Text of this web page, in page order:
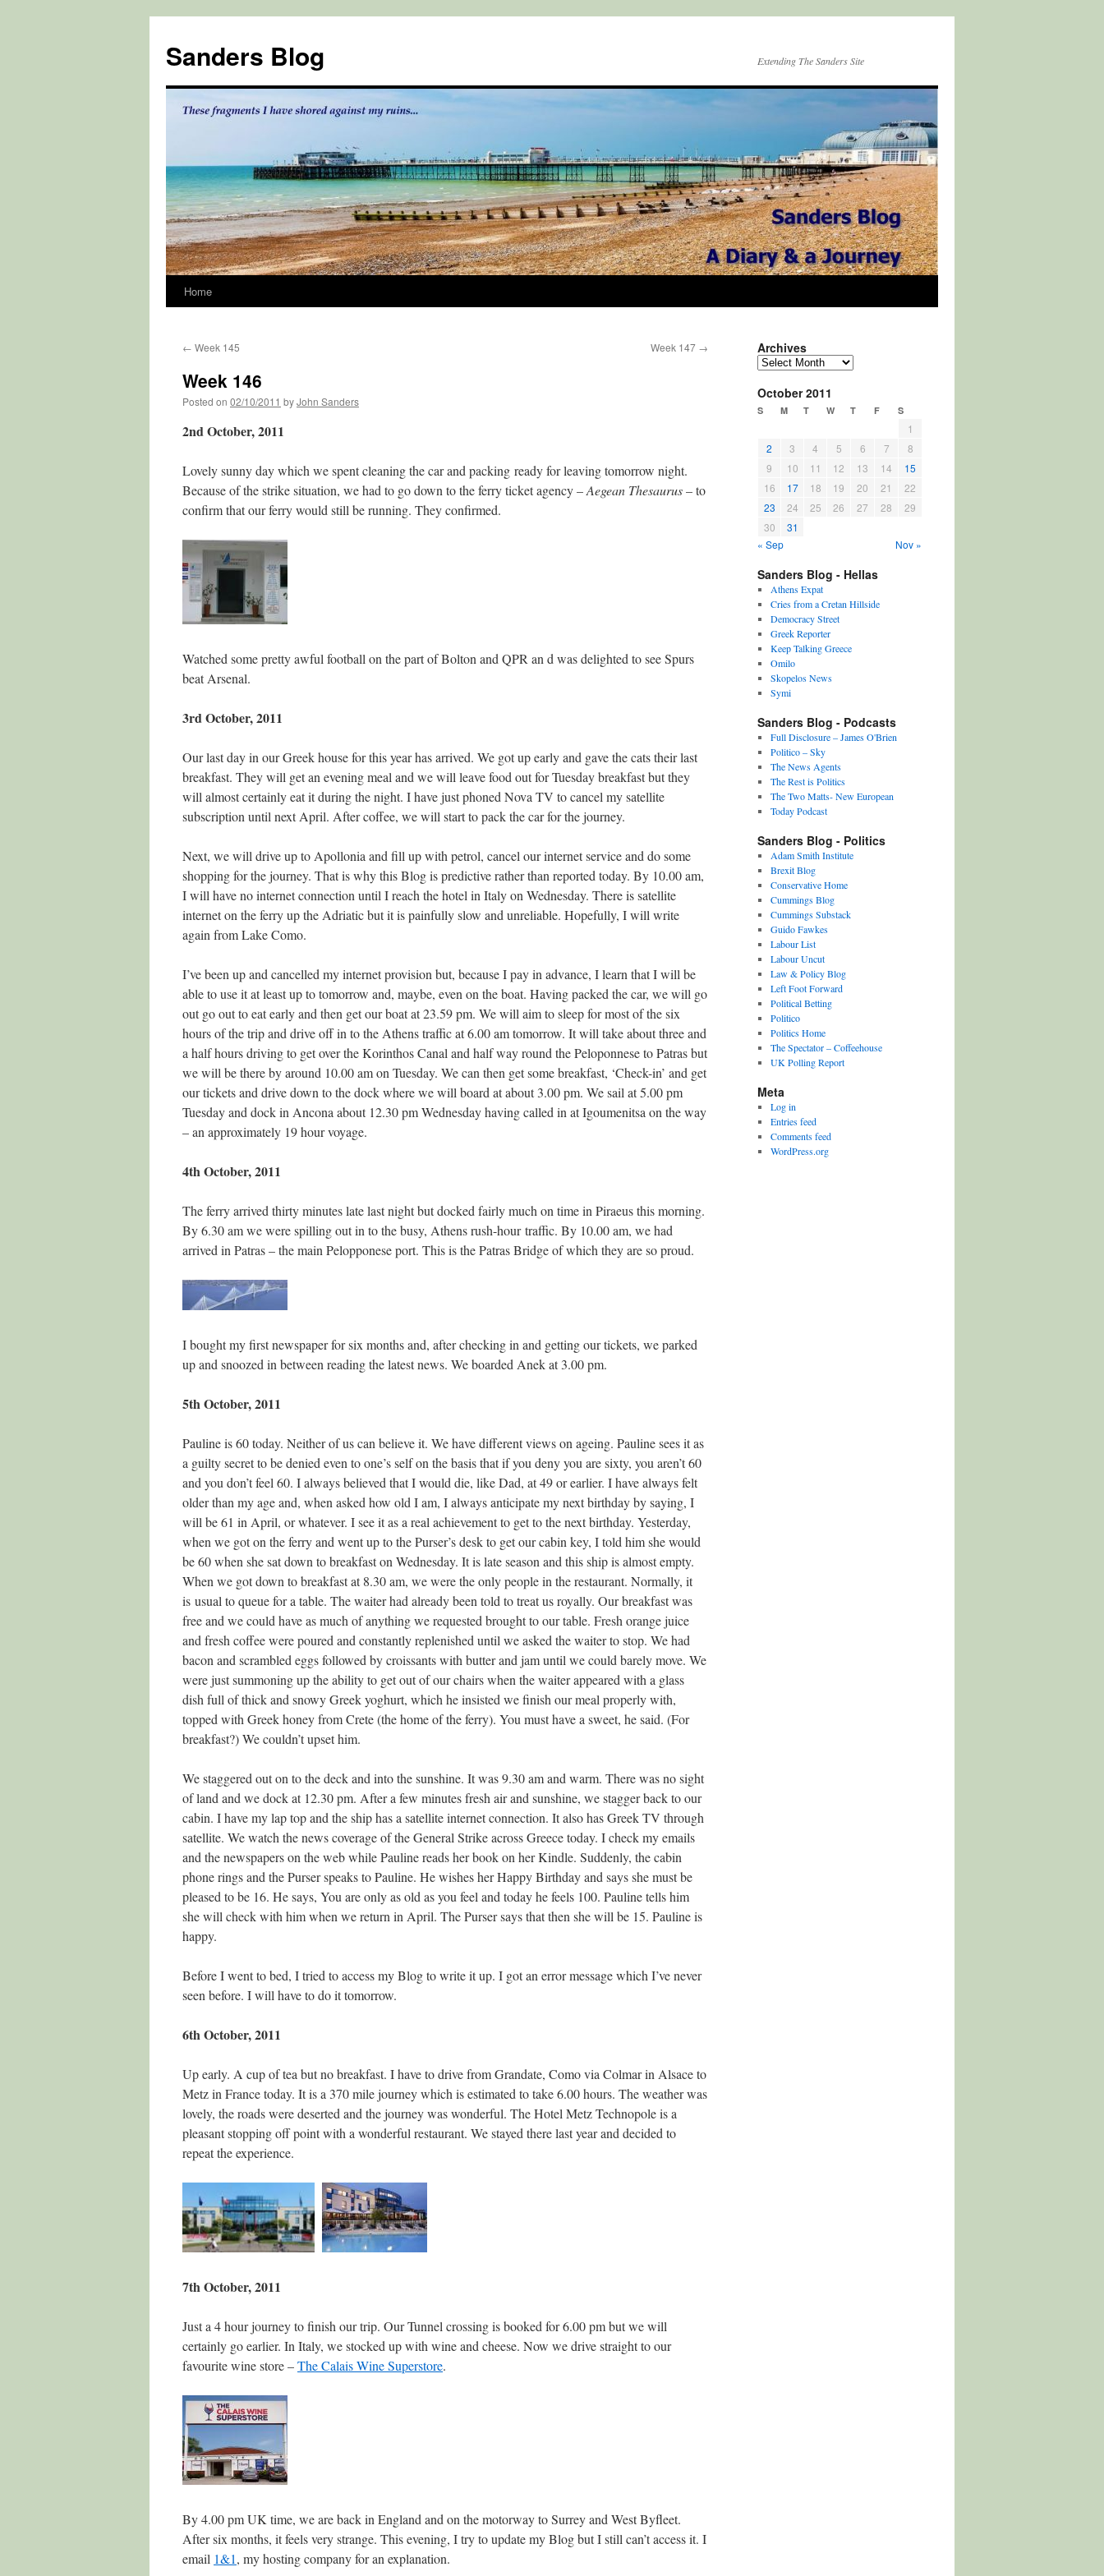
content
Sanders Blog Extending The Sanders Site
Home
← Week 145 Week 147 →
Week 146
Posted on 02/10/2011 byJohn Sanders
2nd October, 2011
Lovely sunny day which we spent cleaning the car and packing ready for leaving tomorrow night.
Because of the strike situation, we had to go down to the ferry ticket agency –Aegean Thesaurus– to
confirm that our ferry would still be running. They confirmed.
Watched some pretty awful football on the part of Bolton and QPR an d was delighted to see Spurs
beat Arsenal.
3rd October, 2011
Our last day in our Greek house for this year has arrived. We got up early and gave the cats their last
breakfast. They will get an evening meal and we will leave food out for Tuesday breakfast but they
will almost certainly eat it during the night. I have just phoned Nova TV to cancel my satellite
subscription until next April. After coffee, we will start to pack the car for the journey.
Next, we will drive up to Apollonia and fill up with petrol, cancel our internet service and do some
shopping for the journey. That is why this Blog is predictive rather than reported today. By 10.00 am,
I will have no internet connection until I reach the hotel in Italy on Wednesday. There is satellite
internet on the ferry up the Adriatic but it is painfully slow and unreliable. Hopefully, I will write
again from Lake Como.
I’ve been up and cancelled my internet provision but, because I pay in advance, I learn that I will be
able to use it at least up to tomorrow and, maybe, even on the boat. Having packed the car, we will go
out go out to eat early and then get our boat at 23.59 pm. We will aim to sleep for most of the six
hours of the trip and drive off in to the Athens traffic at 6.00 am tomorrow. It will take about three and
a half hours driving to get over the Korinthos Canal and half way round the Peloponnese to Patras but
we will be there by around 10.00 am on Tuesday. We can then get some breakfast, ‘Check-in’ and get
our tickets and drive down to the dock where we will board at about 3.00 pm. We sail at 5.00 pm
Tuesday and dock in Ancona about 12.30 pm Wednesday having called in at Igoumenitsa on the way
– an approximately 19 hour voyage.
4th October, 2011
The ferry arrived thirty minutes late last night but docked fairly much on time in Piraeus this morning.
By 6.30 am we were spilling out in to the busy, Athens rush-hour traffic. By 10.00 am, we had
arrived in Patras – the main Pelopponese port. This is the Patras Bridge of which they are so proud.
I bought my first newspaper for six months and, after checking in and getting our tickets, we parked
up and snoozed in between reading the latest news. We boarded Anek at 3.00 pm.
5th October, 2011
Pauline is 60 today. Neither of us can believe it. We have different views on ageing. Pauline sees it as
a guilty secret to be denied even to one’s self on the basis that if you deny you are sixty, you aren’t 60
and you don’t feel 60. I always believed that I would die, like Dad, at 49 or earlier. I have always felt
older than my age and, when asked how old I am, I always anticipate my next birthday by saying, I
will be 61 in April, or whatever. I see it as a real achievement to get to the next birthday. Yesterday,
when we got on the ferry and went up to the Purser’s desk to get our cabin key, I told him she would
be 60 when she sat down to breakfast on Wednesday. It is late season and this ship is almost empty.
When we got down to breakfast at 8.30 am, we were the only people in the restaurant. Normally, it
is usual to queue for a table. The waiter had already been told to treat us royally. Our breakfast was
free and we could have as much of anything we requested brought to our table. Fresh orange juice
and fresh coffee were poured and constantly replenished until we asked the waiter to stop. We had
bacon and scrambled eggs followed by croissants with butter and jam until we could barely move. We
were just summoning up the ability to get out of our chairs when the waiter appeared with a glass
dish full of thick and snowy Greek yoghurt, which he insisted we finish our meal properly with,
topped with Greek honey from Crete (the home of the ferry). You must have a sweet, he said. (For
breakfast?) We couldn’t upset him.
We staggered out on to the deck and into the sunshine. It was 9.30 am and warm. There was no sight
of land and we dock at 12.30 pm. After a few minutes fresh air and sunshine, we stagger back to our
cabin. I have my lap top and the ship has a satellite internet connection. It also has Greek TV through
satellite. We watch the news coverage of the General Strike across Greece today. I check my emails
and the newspapers on the web while Pauline reads her book on her Kindle. Suddenly, the cabin
phone rings and the Purser speaks to Pauline. He wishes her Happy Birthday and says she must be
pleased to be 16. He says, You are only as old as you feel and today he feels 100. Pauline tells him
she will check with him when we return in April. The Purser says that then she will be 15. Pauline is
happy.
Before I went to bed, I tried to access my Blog to write it up. I got an error message which I’ve never
seen before. I will have to do it tomorrow.
6th October, 2011
Up early. A cup of tea but no breakfast. I have to drive from Grandate, Como via Colmar in Alsace to
Metz in France today. It is a 370 mile journey which is estimated to take 6.00 hours. The weather was
lovely, the roads were deserted and the journey was wonderful. The Hotel Metz Technopole is a
pleasant stopping off point with a wonderful restaurant. We stayed there last year and decided to
repeat the experience.
7th October, 2011
Just a 4 hour journey to finish our trip. Our Tunnel crossing is booked for 6.00 pm but we will
certainly go earlier. In Italy, we stocked up with wine and cheese. Now we drive straight to our
favourite wine store –The Calais Wine Superstore.
By 4.00 pm UK time, we are back in England and on the motorway to Surrey and West Byfleet.
After six months, it feels very strange. This evening, I try to update my Blog but I still can’t access it. I
email 1&1, my hosting company for an explanation.
Archives
Archives
October 2011
S M T W T F S
1
2
3 4 5 6 7
8
9
10 11 12 13 14
15
16
17 18 19 20 21
22
23
24 25 26 27 28
29
30
31
« Sep
Nov »
Sanders Blog - Hellas
Athens Expat
Cries from a Cretan Hillside
Democracy Street
Greek Reporter
Keep Talking Greece
Omilo
Skopelos News
Symi
Sanders Blog - Podcasts
Full Disclosure – James O'Brien
Politico – Sky
The News Agents
The Rest is Politics
The Two Matts- New European
Today Podcast
Sanders Blog - Politics
Adam Smith Institute
Brexit Blog
Conservative Home
Cummings Blog
Cummings Substack
Guido Fawkes
Labour List
Labour Uncut
Law & Policy Blog
Left Foot Forward
Political Betting
Politico
Politics Home
The Spectator – Coffeehouse
UK Polling Report
Meta
Log in
Entries feed
Comments feed
WordPress.org